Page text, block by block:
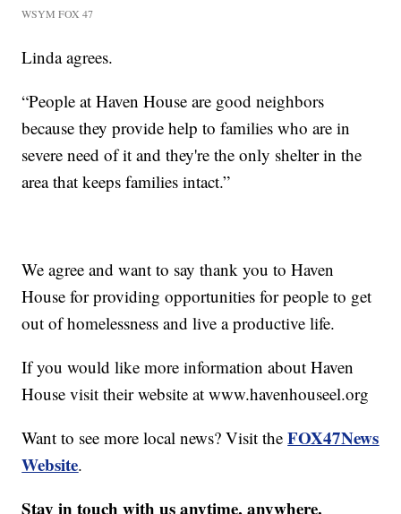
WSYM FOX 47
Linda agrees.
“People at Haven House are good neighbors
because they provide help to families who are in
severe need of it and they're the only shelter in the
area that keeps families intact.”
We agree and want to say thank you to Haven
House for providing opportunities for people to get
out of homelessness and live a productive life.
If you would like more information about Haven
House visit their website at www.havenhouseel.org
Want to see more local news? Visit theFOX47News
Website.
Stay in touch with us anytime, anywhere.